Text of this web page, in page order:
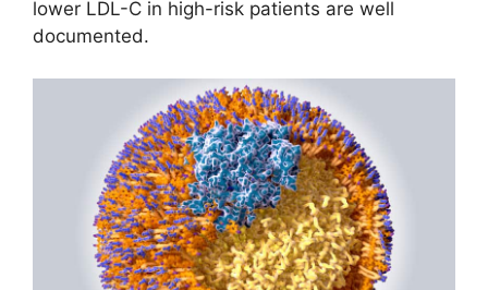
lower LDL-C in high-risk patients are well
documented.